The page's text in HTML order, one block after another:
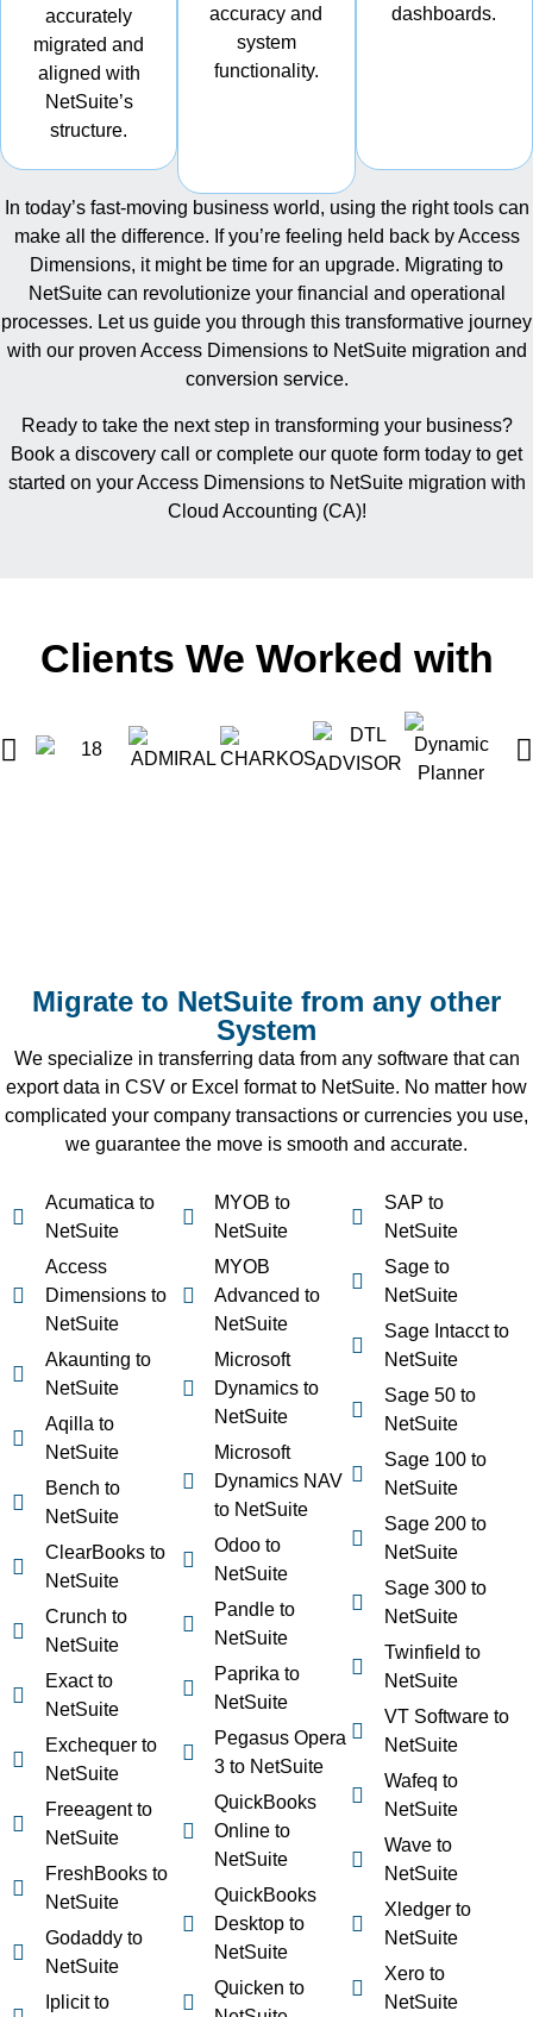
accurately
migrated and
aligned with
NetSuite’s
structure.
accuracy and
system
functionality.
dashboards.
In today’s fast-moving business world, using the right tools can
make all the difference. If you’re feeling held back by Access
Dimensions, it might be time for an upgrade. Migrating to
NetSuite can revolutionize your financial and operational
processes. Let us guide you through this transformative journey
with our proven Access Dimensions to NetSuite migration and
conversion service.
Ready to take the next step in transforming your business?
Book a discovery call or complete our quote form today to get
started on your Access Dimensions to NetSuite migration with
Cloud Accounting (CA)!
Clients We Worked with
Migrate to NetSuite from any other
System
We specialize in transferring data from any software that can
export data in CSV or Excel format to NetSuite. No matter how
complicated your company transactions or currencies you use,
we guarantee the move is smooth and accurate.
Acumatica to
NetSuite
Access
Dimensions to
NetSuite
Akaunting to
NetSuite
Aqilla to
NetSuite
Bench to
NetSuite
ClearBooks to
NetSuite
Crunch to
NetSuite
Exact to
NetSuite
Exchequer to
NetSuite
Freeagent to
NetSuite
FreshBooks to
NetSuite
Godaddy to
NetSuite
Iplicit to
MYOB to
NetSuite
MYOB
Advanced to
NetSuite
Microsoft
Dynamics to
NetSuite
Microsoft
Dynamics NAV
to NetSuite
Odoo to
NetSuite
Pandle to
NetSuite
Paprika to
NetSuite
Pegasus Opera
3 to NetSuite
QuickBooks
Online to
NetSuite
QuickBooks
Desktop to
NetSuite
Quicken to
SAP to
NetSuite
Sage to
NetSuite
Sage Intacct to
NetSuite
Sage 50 to
NetSuite
Sage 100 to
NetSuite
Sage 200 to
NetSuite
Sage 300 to
NetSuite
Twinfield to
NetSuite
VT Software to
NetSuite
Wafeq to
NetSuite
Wave to
NetSuite
Xledger to
NetSuite
Xero to
NetSuite